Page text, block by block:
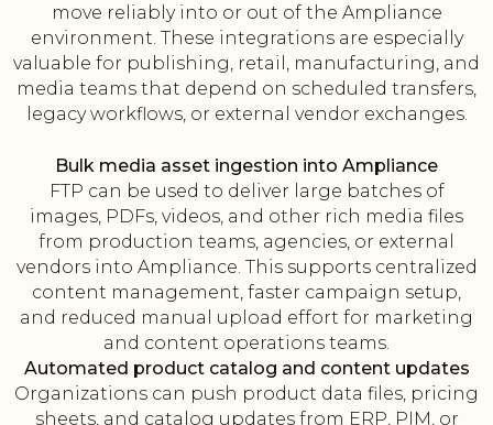
move reliably into or out of the Ampliance
environment. These integrations are especially
valuable for publishing, retail, manufacturing, and
media teams that depend on scheduled transfers,
legacy workflows, or external vendor exchanges.
Bulk media asset ingestion into Ampliance
FTP can be used to deliver large batches of
images, PDFs, videos, and other rich media files
from production teams, agencies, or external
vendors into Ampliance. This supports centralized
content management, faster campaign setup,
and reduced manual upload effort for marketing
and content operations teams.
Automated product catalog and content updates
Organizations can push product data files, pricing
sheets, and catalog updates from ERP, PIM, or